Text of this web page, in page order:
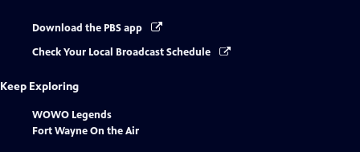
Download the PBS app
Check Your Local Broadcast Schedule
Keep Exploring
WOWO Legends
Fort Wayne On the Air